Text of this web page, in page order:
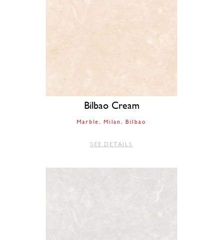
Bilbao Cream
Marble Milan Bilbao
SEE DETAILS